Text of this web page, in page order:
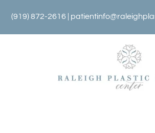
(919) 872-2616 |